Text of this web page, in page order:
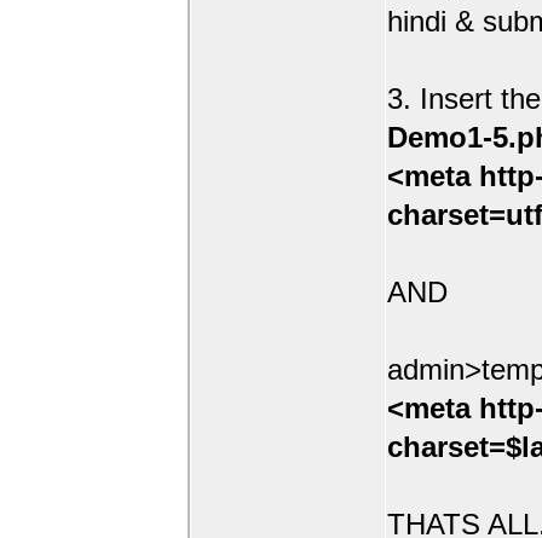
hindi &
3. Insert
Demo1-
<meta
AND
<meta
THATS